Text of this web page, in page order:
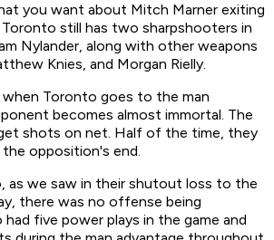
you want about Mitch Marner exiting
still has two sharpshooters in
Nylander, along with other weapons
Knies, and Morgan Rielly.
when Toronto goes to the man
becomes almost immortal. The
shots on net. Half of the time, they
opposition's end.
as we saw in their shutout loss to the
there was no offense being
five power plays in the game and